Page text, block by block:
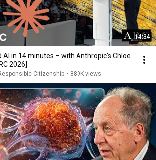
14:34
AI in 14 minutes – with Anthropic's Chloe
2026]
Citizenship • 889K views